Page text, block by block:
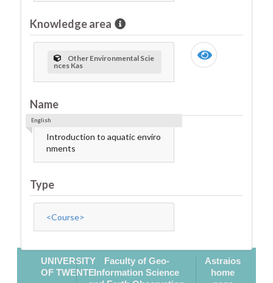
Knowledge area
Other Environmental Scie
nces Kas
Name
Introduction to aquatic enviro
nments
English
Type
<Course>
UNIVERSITY
OF TWENTE
Faculty of Geo-
Information Science
Astraios
home